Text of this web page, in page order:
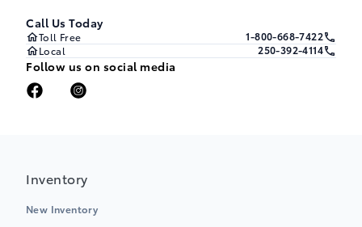
Call Us Today
Toll Free
1-800-668-7422
Local
250-392-4114
Follow us on social media
Inventory
New Inventory